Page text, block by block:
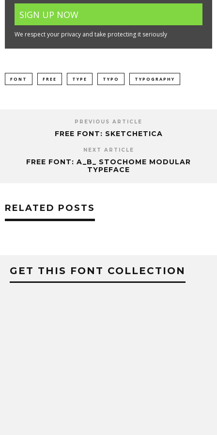
We respect your privacy and take protecting it seriously
FONT FREE TYPE TYPO TYPOGRAPHY
PREVIOUS ARTICLE
FREE FONT: SKETCHETICA
NEXT ARTICLE
FREE FONT: A_B_ STOCHOME MODULAR
TYPEFACE
RELATED POSTS
GET THIS FONT COLLECTION